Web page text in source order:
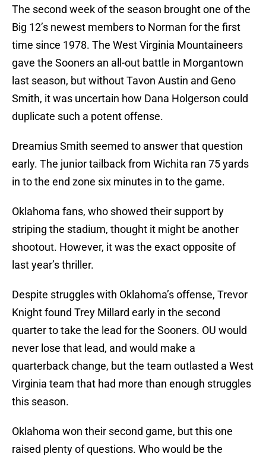
The second week of the season brought one of the
Big 12’s newest members to Norman for the first
time since 1978. The West Virginia Mountaineers
gave the Sooners an all-out battle in Morgantown
last season, but without Tavon Austin and Geno
Smith, it was uncertain how Dana Holgerson could
duplicate such a potent offense.
Dreamius Smith seemed to answer that question
early. The junior tailback from Wichita ran 75 yards
in to the end zone six minutes in to the game.
Oklahoma fans, who showed their support by
striping the stadium, thought it might be another
shootout. However, it was the exact opposite of
last year’s thriller.
Despite struggles with Oklahoma’s offense, Trevor
Knight found Trey Millard early in the second
quarter to take the lead for the Sooners. OU would
never lose that lead, and would make a
quarterback change, but the team outlasted a West
Virginia team that had more than enough struggles
this season.
Oklahoma won their second game, but this one
raised plenty of questions. Who would be the